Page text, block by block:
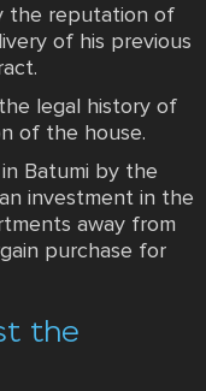
the reputation of
of his previous
legal history of
of the house.
Batumi by the
investment in the
away from
purchase for
the